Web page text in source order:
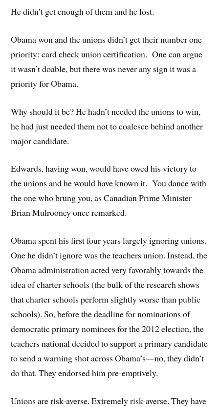
He didn’t get enough of them and he lost.
Obama won and the unions didn’t get their number one
priority: card check union certification. One can argue
it wasn’t doable, but there was never any sign it was a
priority for Obama.
Why should it be? He hadn’t needed the unions to win,
he had just needed them not to coalesce behind another
major candidate.
Edwards, having won, would have owed his victory to
the unions and he would have known it. You dance with
the one who brung you, as Canadian Prime Minister
Brian Mulrooney once remarked.
Obama spent his first four years largely ignoring unions.
One he didn’t ignore was the teachers union. Instead, the
Obama administration acted very favorably towards the
idea of charter schools (the bulk of the research shows
that charter schools perform slightly worse than public
schools). So, before the deadline for nominations of
democratic primary nominees for the 2012 election, the
teachers national decided to support a primary candidate
to send a warning shot across Obama’s—no, they didn’t
do that. They endorsed him pre-emptively.
Unions are risk-averse. Extremely risk-averse. They have